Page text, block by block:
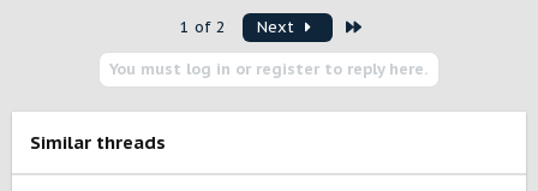
n
s
1 of 2 Next
You must log in or register to reply here.
Similar threads